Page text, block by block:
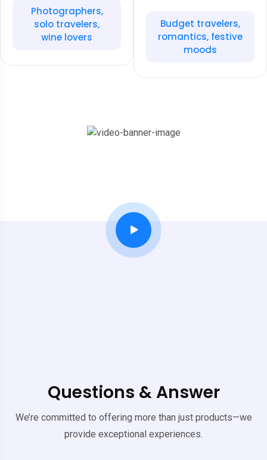
Photographers,
solo travelers,
wine lovers
Budget travelers,
romantics, festive
moods
Questions & Answer
We’re committed to offering more than just products—we
provide exceptional experiences.